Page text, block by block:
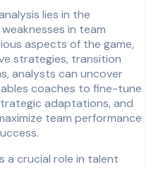
lies in the
in team
aspects of the game,
strategies, transition
analysts can uncover
coaches to fine-tune
adaptations, and
team performance
a crucial role in talent